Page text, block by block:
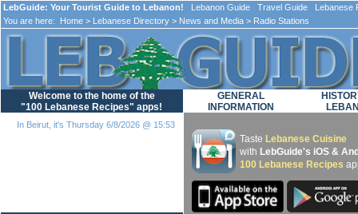
LebGuide: Your Tourist Guide to Lebanon! Lebanon Guide Travel Guide Lebanese
You are here:
Home > Lebanese Directory > News and Media > Radio Stations
Welcome to the home of the
"100 Lebanese Recipes" apps!
In Beirut, it's Thursday 6/8/2026 @ 15:53
GENERAL
INFORMATION
Taste Lebanese Cuisine
with LebGuide's iOS &
100 Lebanese Recipes